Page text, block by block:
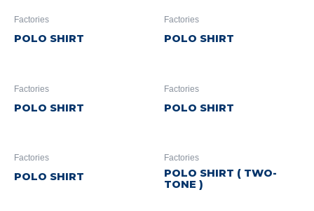
Factories
POLO SHIRT
Factories
POLO SHIRT
Factories
POLO SHIRT
Factories
POLO SHIRT
Factories
POLO SHIRT
Factories
POLO SHIRT ( TWO-
TONE )